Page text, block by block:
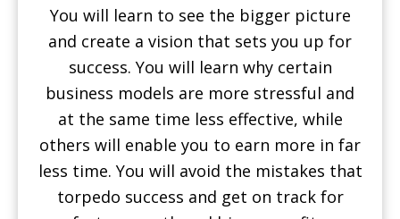
You will learn to see the bigger picture
and create a vision that sets you up for
success. You will learn why certain
business models are more stressful and
at the same time less effective, while
others will enable you to earn more in far
less time. You will avoid the mistakes that
torpedo success and get on track for